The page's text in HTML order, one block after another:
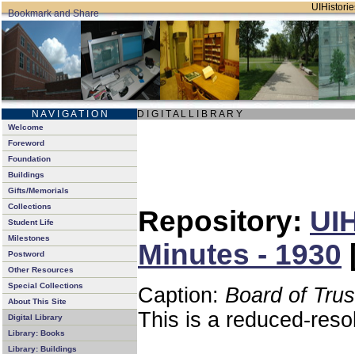
N A V I G A T I O N D I G I T A L L I B R A R Y
Welcome
Foreword
Foundation
Buildings
Gifts/Memorials
Collections
Student Life
Milestones
Postword
Other Resources
Special Collections
About This Site
Digital Library
Library: Books
Library: Buildings
Repository:
Minutes - 1930
Caption: Board of
This is a reduced-